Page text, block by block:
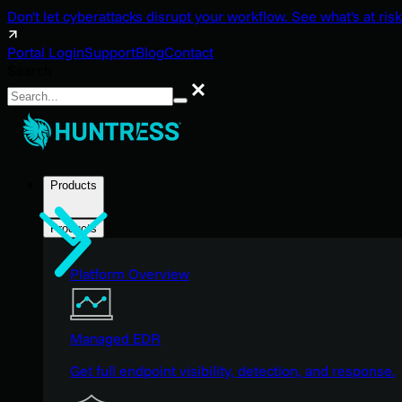
Don't let cyberattacks disrupt your workflow. See what's at
Portal LoginSupportBlogContact
Search
Products
Products
Platform Overview
Managed EDR
Get full endpoint visibility, detection, and response.